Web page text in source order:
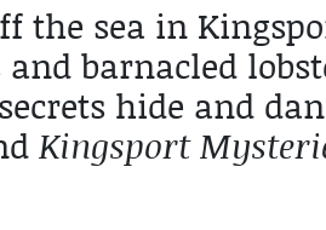
the sea in
barnacled
hide and
Kingsport